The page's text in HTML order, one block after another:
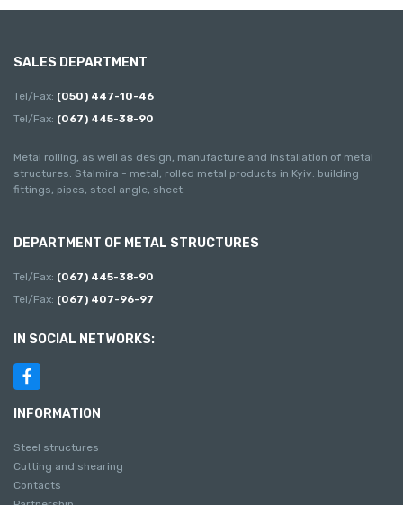
SALES DEPARTMENT
Tel/Fax: (050) 447-10-46
Tel/Fax: (067) 445-38-90
Metal rolling, as well as design, manufacture and installation of metal
structures. Stalmira - metal, rolled metal products in Kyiv: building
fittings, pipes, steel angle, sheet.
DEPARTMENT OF METAL STRUCTURES
Tel/Fax: (067) 445-38-90
Tel/Fax: (067) 407-96-97
IN SOCIAL NETWORKS:
INFORMATION
Steel structures
Cutting and shearing
Contacts